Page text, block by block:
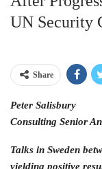
UN Security
Share
Peter Salisbury
Consulting Senior
Talks in Sweden
yielding positive